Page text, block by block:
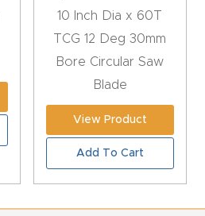
10 Inch Dia x 60T
TCG 12 Deg 30mm
Bore Circular Saw
Blade
View Product
Add To Cart